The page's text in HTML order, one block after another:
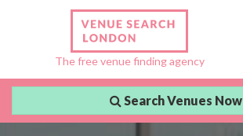
The free venue finding agency
Search Venues Now